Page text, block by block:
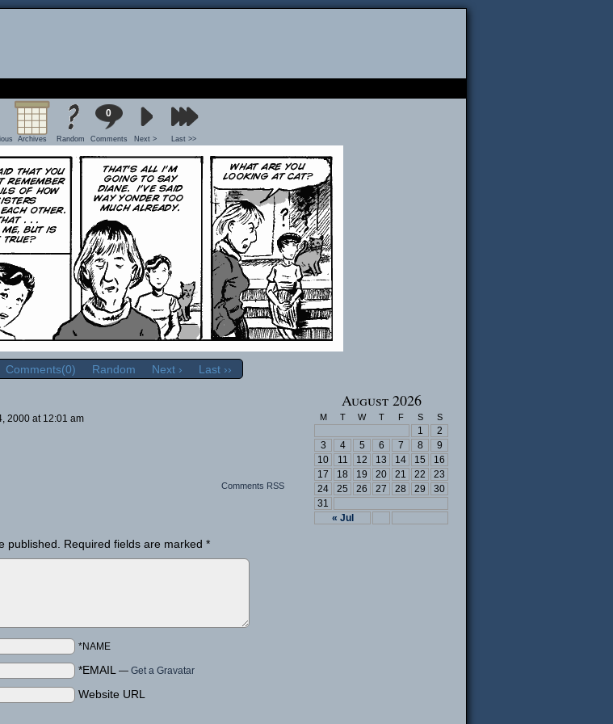
Archives Random
0
Comments Next > Last >>
Comments(0) Random Next › Last ››
2000 at 12:01 am
Comments RSS
published. Required fields are marked *
*NAME
*EMAIL — Get a Gravatar
Website URL
August 2026
M T W T F S S
« Jul
1
2
3
4 5 6 7 8
9
10
11 12 13 14 15
16
17
18 19 20 21 22
23
24
25 26 27 28 29
30
31